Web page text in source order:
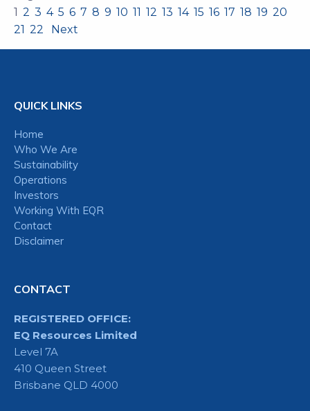
1 2 3 4 5 6 7 8 9 10 11 12 13 14 15 16 17 18 19 20
21 22 Next
QUICK LINKS
Home
Who We Are
Sustainability
Operations
Investors
Working With EQR
Contact
Disclaimer
CONTACT
REGISTERED OFFICE:
EQ Resources Limited
Level 7A
410 Queen Street
Brisbane QLD 4000